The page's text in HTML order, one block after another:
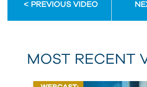
PREVIOUS VIDEO
MOST RECENT